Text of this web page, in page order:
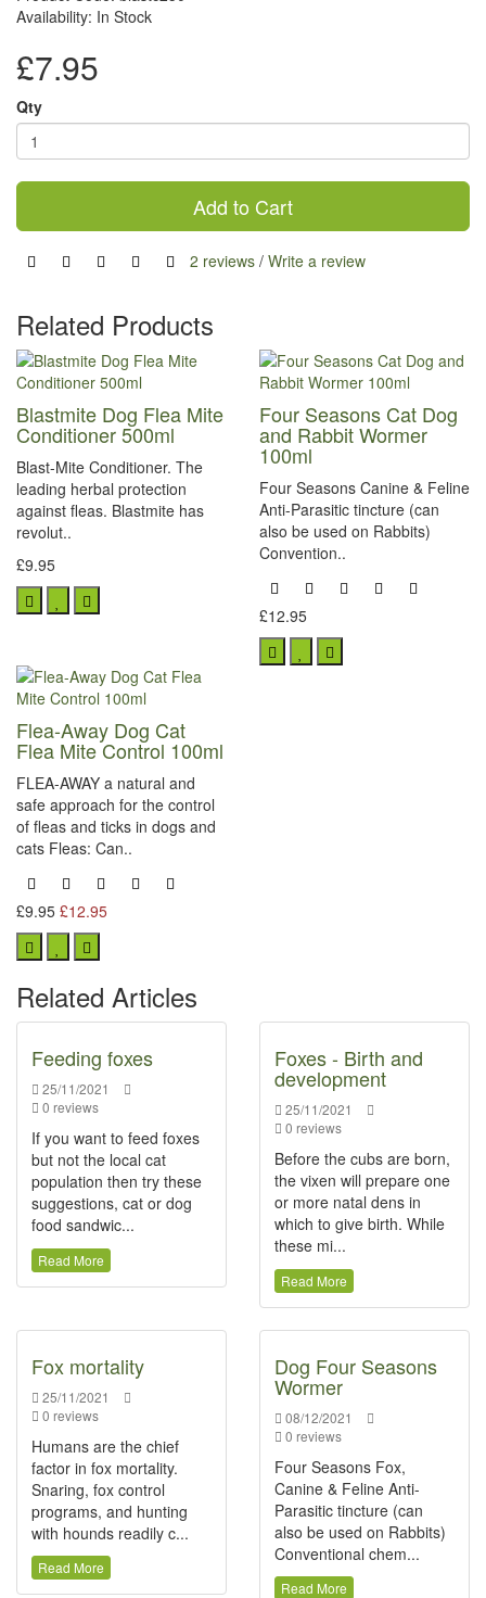
Availability: In Stock
£7.95
Qty
Add to Cart
2 reviews / Write a review
Related Products
Blastmite Dog Flea Mite
Conditioner 500ml
Blast-Mite Conditioner. The
leading herbal protection
against fleas. Blastmite has
revolut..
£9.95
Four Seasons Cat Dog
and Rabbit Wormer
100ml
Four Seasons Canine & Feline
Anti-Parasitic tincture (can
also be used on Rabbits)
Convention..
£12.95
Flea-Away Dog Cat
Flea Mite Control 100ml
FLEA-AWAY a natural and
safe approach for the control
of fleas and ticks in dogs and
cats Fleas: Can..
£9.95 £12.95
Related Articles
Feeding foxes
25/11/2021
0 reviews
If you want to feed foxes
but not the local cat
population then try these
suggestions, cat or dog
food sandwic...
Read More
Foxes - Birth and
development
25/11/2021
0 reviews
Before the cubs are born,
the vixen will prepare one
or more natal dens in
which to give birth. While
these mi...
Read More
Fox mortality
25/11/2021
0 reviews
Humans are the chief
factor in fox mortality.
Snaring, fox control
programs, and hunting
with hounds readily c...
Read More
Dog Four Seasons
Wormer
08/12/2021
0 reviews
Four Seasons Fox,
Canine & Feline Anti-
Parasitic tincture (can
also be used on Rabbits)
Conventional chem...
Read More